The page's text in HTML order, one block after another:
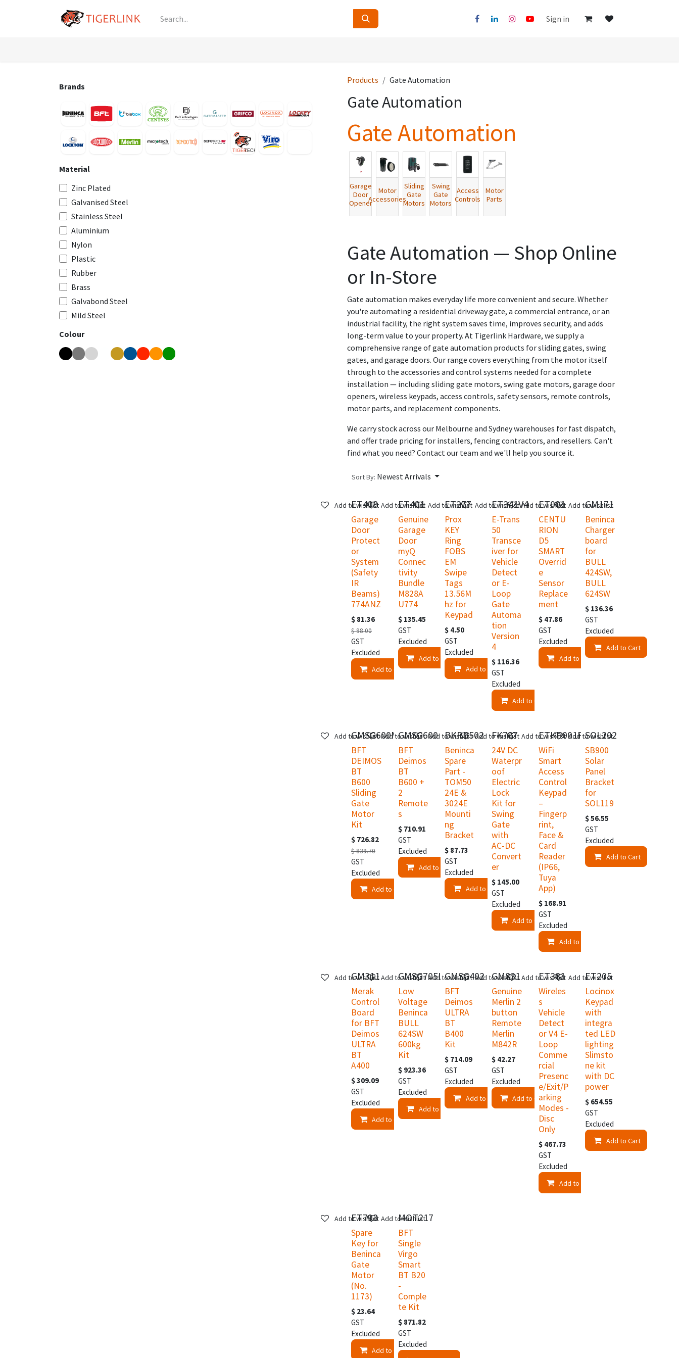
Sign in
Brands
Material
Zinc Plated
Galvanised Steel
Stainless Steel
Aluminium
Nylon
Plastic
Rubber
Brass
Galvabond Steel
Mild Steel
Colour
Products Gate Automation
Gate Automation
Gate Automation
Garage
Door
Opener
Motor
Accessories
Sliding
Gate
Motors
Swing
Gate
Motors
Access
Controls
Motor
Parts
Gate Automation — Shop Online
or In-Store
Gate automation makes everyday life more convenient and secure. Whether
you're automating a residential driveway gate, a commercial entrance, or an
industrial facility, the right system saves time, improves security, and adds
long-term value to your property. At Tigerlink Hardware, we supply a
comprehensive range of gate automation products for sliding gates, swing
gates, and garage doors. Our range covers everything from the motor itself
through to the accessories and control systems needed for a complete
installation — including sliding gate motors, swing gate motors, garage door
openers, wireless keypads, access controls, safety sensors, remote controls,
motor parts, and replacement components.
We carry stock across our Melbourne and Sydney warehouses for fast dispatch,
and offer trade pricing for installers, fencing contractors, and resellers. Can't
find what you need? Contact our team and we'll help you source it.
Sort By: Newest Arrivals
New!
ET408
Garage
Door
Protect
or
System
(Safety
IR
Beams)
774ANZ
$ 81.36
$98.00
GST
Excluded
Add to Cart
Add to wishlist New!
ET401
Genuine
Garage
Door
myQ
Connec
tivity
Bundle
M828A
U774
$ 135.45
GST
Excluded
Add to Cart
Add to wishlist New!
ET277
Prox
KEY
Ring
FOBS
EM
Swipe
Tags
13.56M
hz for
Keypad
$ 4.50
GST
Excluded
Add to Cart
Add to wishlist New!
ET341V4
E-Trans
50
Transce
iver for
Vehicle
Detect
or E-
Loop
Gate
Automa
tion
Version
4
$ 116.36
GST
Excluded
Add to Cart
Add to wishlist ET001
CENTU
RION
D5
SMART
Overrid
e
Sensor
Replace
ment
$ 47.86
GST
Excluded
Add to Cart
Add to wishlist GM171
Beninca
Charger
board
for
BULL
424SW,
BULL
624SW
$ 136.36
GST
Excluded
Add to Cart
Add to wishlist
GMSG600MVK
BFT
DEIMOS
BT
B600
Sliding
Gate
Motor
Kit
$ 726.82
$839.70
GST
Excluded
Add to Cart
Add to wishlist GMSG600
BFT
Deimos
BT
B600 +
2
Remote
s
$ 710.91
GST
Excluded
Add to Cart
Add to wishlist BKRB502
Beninca
Spare
Part -
TOM50
24E &
3024E
Mounti
ng
Bracket
$ 87.73
GST
Excluded
Add to Cart
Add to wishlist FK787
24V DC
Waterpr
oof
Electric
Lock
Kit for
Swing
Gate
with
AC-DC
Convert
er
$ 145.00
GST
Excluded
Add to Cart
Add to wishlist ETKP001F
WiFi
Smart
Access
Control
Keypad
–
Fingerp
rint,
Face &
Card
Reader
(IP66,
Tuya
App)
$ 168.91
GST
Excluded
Add to Cart
Add to wishlist SOL202
SB900
Solar
Panel
Bracket
for
SOL119
$56.55
GST
Excluded
Add to Cart
Add to wishlist
GM311
Merak
Control
Board
for BFT
Deimos
ULTRA
BT
A400
$309.09
GST
Excluded
Add to Cart
Add to wishlist GMSG705LVK
Low
Voltage
Beninca
BULL
624SW
600kg
Kit
$ 923.36
GST
Excluded
Add to Cart
Add to wishlist GMSG402
BFT
Deimos
ULTRA
BT
B400
Kit
$ 714.09
GST
Excluded
Add to Cart
Add to wishlist GM831
Genuine
Merlin 2
button
Remote
Merlin
M842R
$ 42.27
GST
Excluded
Add to Cart
Add to wishlist ET381
Wireles
s
Vehicle
Detect
or V4 E-
Loop
Comme
rcial
Presenc
e/Exit/P
arking
Modes -
Disc
Only
$ 467.73
GST
Excluded
Add to Cart
Add to wishlist ET205
Locinox
Keypad
with
integra
ted LED
lighting
Slimsto
ne kit
with DC
power
$ 654.55
GST
Excluded
Add to Cart
Add to wishlist
ET793
Spare
Key for
Beninca
Gate
Motor
(No.
1173)
$ 23.64
GST
Excluded
Add to Cart
Add to wishlist MOT217
BFT
Single
Virgo
Smart
BT B20
-
Comple
te Kit
$ 871.82
GST
Excluded
Add to wishlist